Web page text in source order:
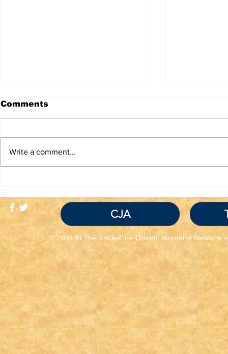
COMMUNITY
STANDARDS
Comments
Write a comment...
CJA
© 2018-19 The Battle-Line Citizen Journalist Network